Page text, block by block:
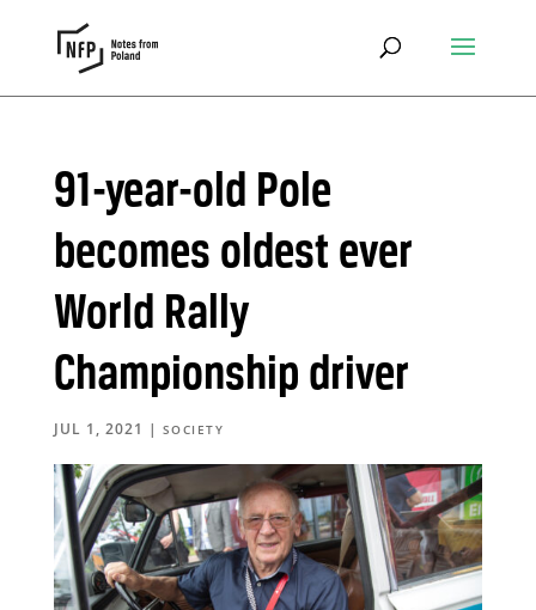
91-year-old Pole
becomes oldest ever
World Rally
Championship driver
JUL 1, 2021 | SOCIETY